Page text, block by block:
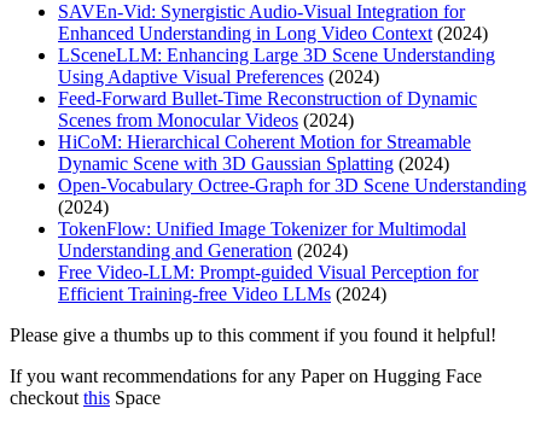
SAVEn-Vid: Synergistic Audio-Visual Integration for
Enhanced Understanding in Long Video Context(2024)
LSceneLLM: Enhancing Large 3D Scene Understanding
Using Adaptive Visual Preferences (2024)
Feed-Forward Bullet-Time Reconstruction of Dynamic
Scenes from Monocular Videos (2024)
HiCoM: Hierarchical Coherent Motion for Streamable
Dynamic Scene with 3D Gaussian Splatting (2024)
Open-Vocabulary Octree-Graph for 3D Scene Understanding
(2024)
TokenFlow: Unified Image Tokenizer for Multimodal
Understanding and Generation (2024)
Free Video-LLM: Prompt-guided Visual Perception for
Efficient Training-free Video LLMs (2024)
Please give a thumbs up to this comment if you found it helpful!
If you want recommendations for any Paper on Hugging Face
checkoutthis Space